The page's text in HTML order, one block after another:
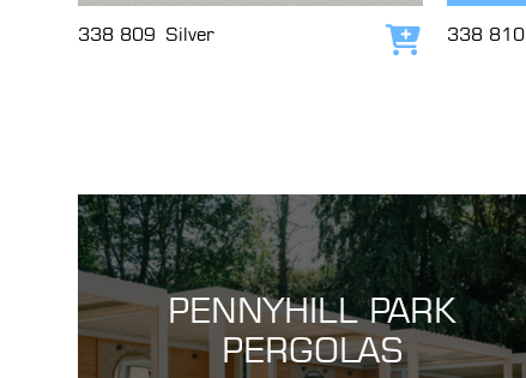
338 809 Silver Add to cart
338 810
PENNYHILL PARK
PERGOLAS